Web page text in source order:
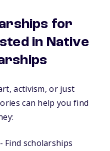
for
in Native
activism, or just
can help you find
- Find scholarships